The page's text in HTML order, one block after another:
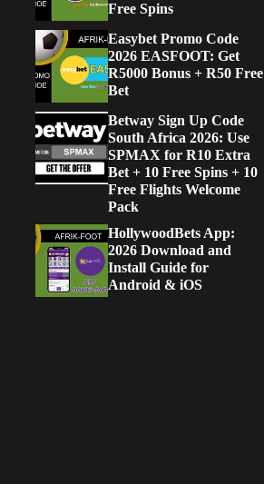
Free Spins
Easybet Promo Code
2026 EASFOOT: Get
R5000 Bonus + R50 Free
Bet
Betway Sign Up Code
South Africa 2026: Use
SPMAX for R10 Extra
Bet + 10 Free Spins + 10
Free Flights Welcome
Pack
HollywoodBets App:
2026 Download and
Install Guide for
Android & iOS